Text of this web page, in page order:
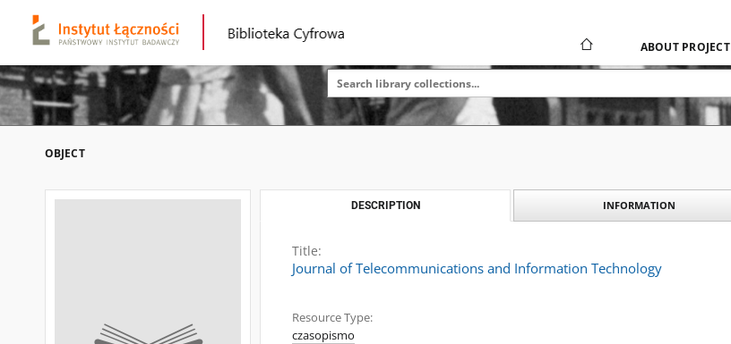
ABOUT PROJECT
OBJECT
DESCRIPTION INFORMATION
Title:
Journal of Telecommunications and Information Technology
Resource Type:
czasopismo